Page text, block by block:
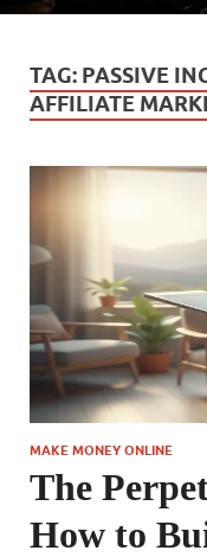
TAG: PASSIVE
AFFILIATE
MAKE MONEY ONLINE
The
How to